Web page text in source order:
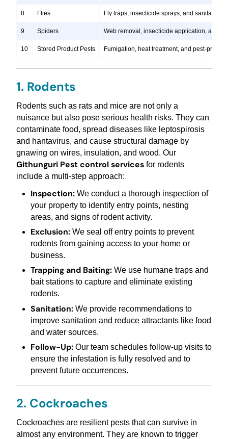
8 Flies Fly traps, insecticide sprays, and sanitation
9 Spiders Web removal, insecticide application, and
10 Stored Product Pests Fumigation, heat treatment, and pest-
1. Rodents
Rodents such as rats and mice are not only a
nuisance but also pose serious health risks. They can
contaminate food, spread diseases like leptospirosis
and hantavirus, and cause structural damage by
gnawing on wires, insulation, and wood. Our
Githunguri Pest control servicesfor rodents
include a multi-step approach:
Inspection:We conduct a thorough inspection of
your property to identify entry points, nesting
areas, and signs of rodent activity.
Exclusion:We seal off entry points to prevent
rodents from gaining access to your home or
business.
Trapping and Baiting:We use humane traps and
bait stations to capture and eliminate existing
rodents.
Sanitation:We provide recommendations to
improve sanitation and reduce attractants like food
and water sources.
Follow-Up:Our team schedules follow-up visits to
ensure the infestation is fully resolved and to
prevent future occurrences.
2. Cockroaches
Cockroaches are resilient pests that can survive in
almost any environment. They are known to trigger